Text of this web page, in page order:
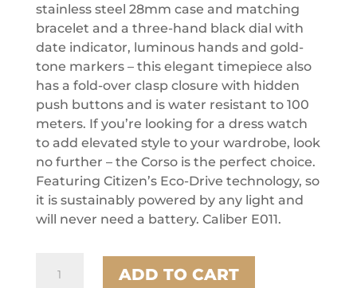
stainless steel 28mm case and matching
bracelet and a three-hand black dial with
date indicator, luminous hands and gold-
tone markers – this elegant timepiece also
has a fold-over clasp closure with hidden
push buttons and is water resistant to 100
meters. If you’re looking for a dress watch
to add elevated style to your wardrobe, look
no further – the Corso is the perfect choice.
Featuring Citizen’s Eco-Drive technology, so
it is sustainably powered by any light and
will never need a battery. Caliber E011.
Stainless
ADD TO CART